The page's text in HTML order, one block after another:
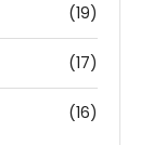
(19)
(17)
(16)